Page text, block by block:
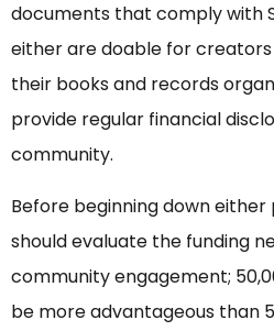
documents that comply with
either are doable for
their books and records
provide regular financial
community.
Before beginning down
should evaluate the funding
community engagement;
be more advantageous than